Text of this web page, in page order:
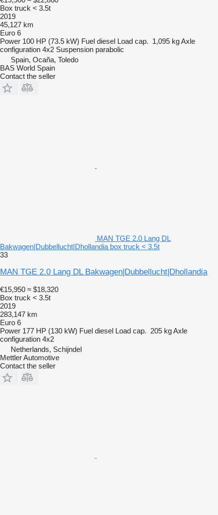
Box truck < 3.5t
2019
45,127 km
Euro 6
Power 100 HP (73.5 kW) Fuel diesel Load cap. 1,095 kgAxle
configuration 4x2 Suspension parabolic
Spain, Ocaña, Toledo
BAS World Spain
Contact the seller
MAN TGE 2.0 Lang DL
Bakwagen|Dubbellucht|Dhollandia box truck < 3.5t
33
MAN TGE 2.0 Lang DL Bakwagen|Dubbellucht|Dhollandia
€15,950 ≈ $18,320
Box truck < 3.5t
2019
283,147 km
Euro 6
Power 177 HP (130 kW) Fuel diesel Load cap. 205 kgAxle
configuration 4x2
Netherlands, Schijndel
Mettler Automotive
Contact the seller